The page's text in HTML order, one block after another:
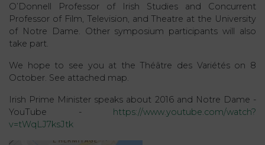
O’Donnell Professor of Irish Studies and Concurrent
Professor of Film, Television, and Theatre at the University
of Notre Dame. Other symposium participants will also
take part.
We hope to see you at the Théâtre des Variétés on 8
October. See attached map.
Irish Prime Minister speaks about 2016 and Notre Dame -
YouTube - https://www.youtube.com/watch?
v=tWqLJ7ksJtk